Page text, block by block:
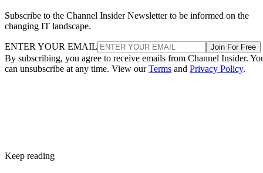
Subscribe to the Channel Insider Newsletter to be informed on the
changing IT landscape.
ENTER YOUR EMAIL Join For Free
By subscribing, you agree to receive emails from Channel Insider.
can unsubscribe at any time. View ourTerms and Privacy Policy.
Keep reading